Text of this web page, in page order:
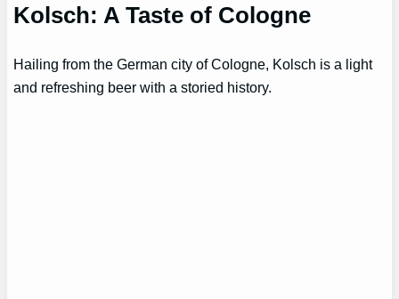
Kolsch: A Taste of Cologne
Hailing from the German city of Cologne, Kolsch is a light
and refreshing beer with a storied history.